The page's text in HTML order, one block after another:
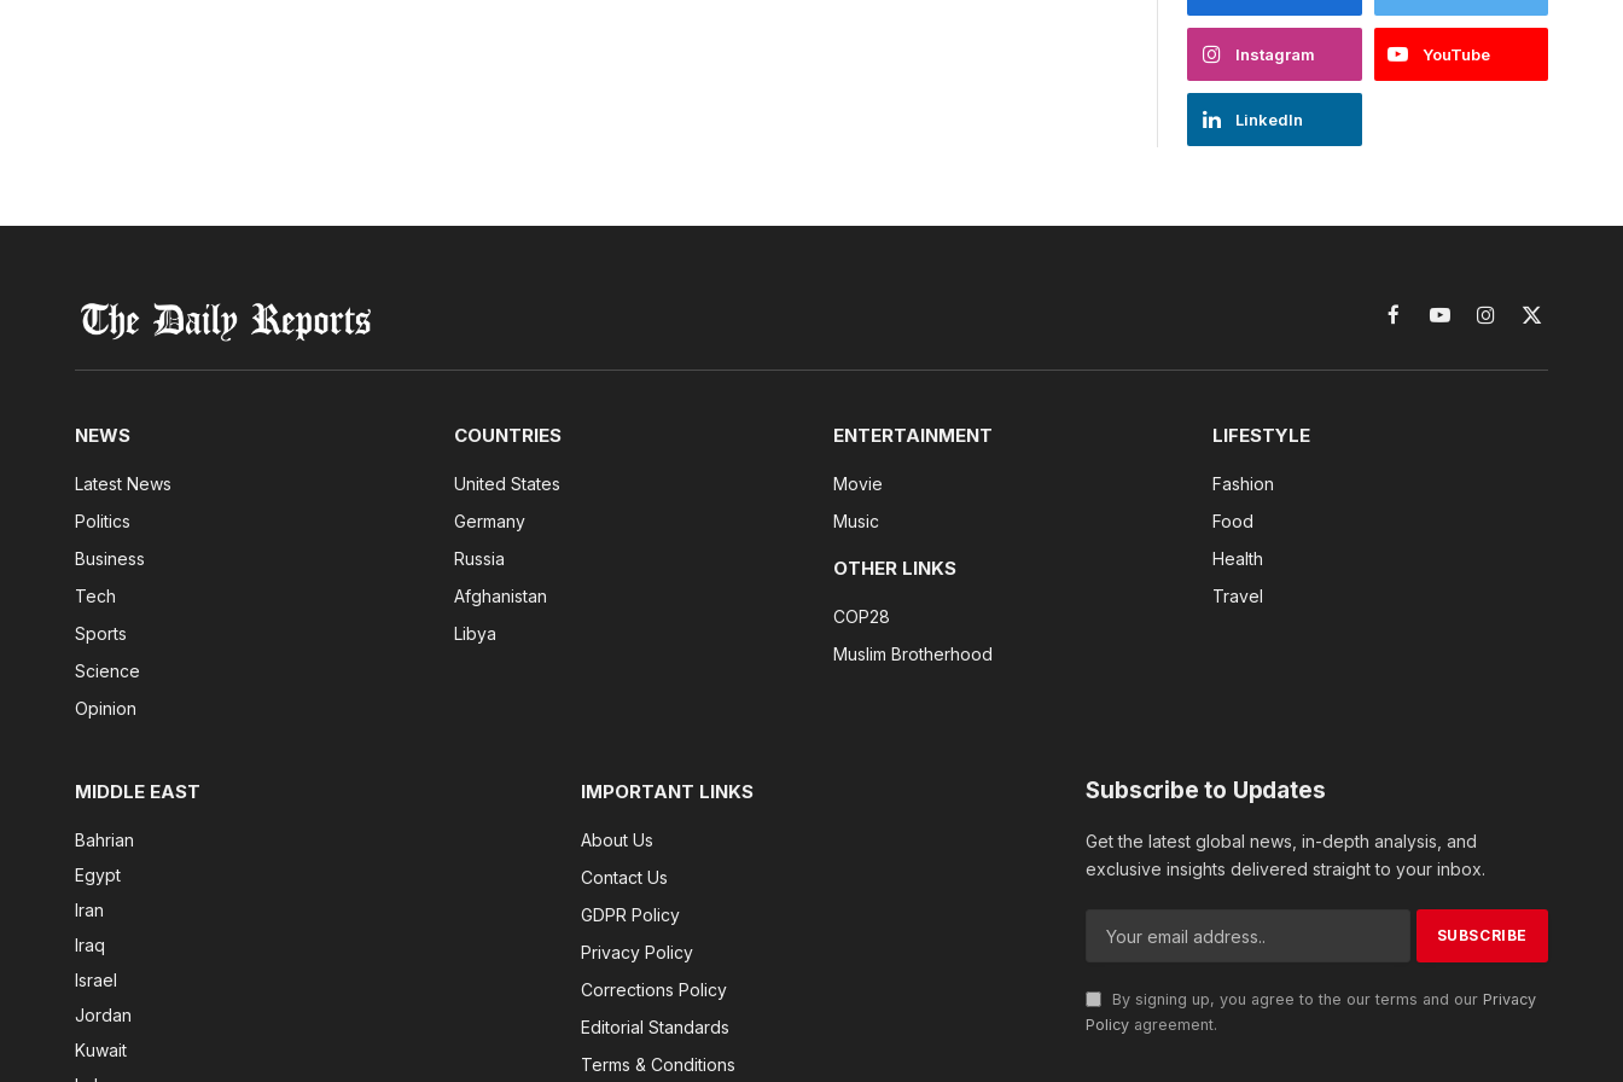
Instagram YouTube
LinkedIn
FacebookYouTubeInstagram
X
NEWS
Latest News
Politics
Business
Tech
Sports
Science
Opinion
COUNTRIES
United States
Germany
Russia
Afghanistan
Libya
ENTERTAINMENT
Movie
Music
OTHER LINKS
COP28
Muslim Brotherhood
LIFESTYLE
Fashion
Food
Health
Travel
MIDDLE EAST
Bahrian
Egypt
Iran
Iraq
Israel
Jordan
Kuwait
IMPORTANT LINKS
About Us
Contact Us
GDPR Policy
Privacy Policy
Corrections Policy
Editorial Standards
Terms & Conditions
Subscribe to Updates
Get the latest global news, in-depth analysis, and
exclusive insights delivered straight to your inbox.
By signing up, you agree to the our terms and our Privacy
Policy agreement.